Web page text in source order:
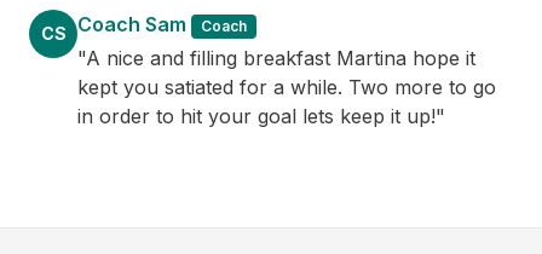
CS Coach Sam Coach
"A nice and filling breakfast Martina hope it
kept you satiated for a while. Two more to go
in order to hit your goal lets keep it up!"